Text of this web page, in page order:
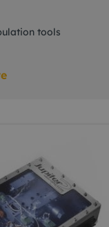
tools